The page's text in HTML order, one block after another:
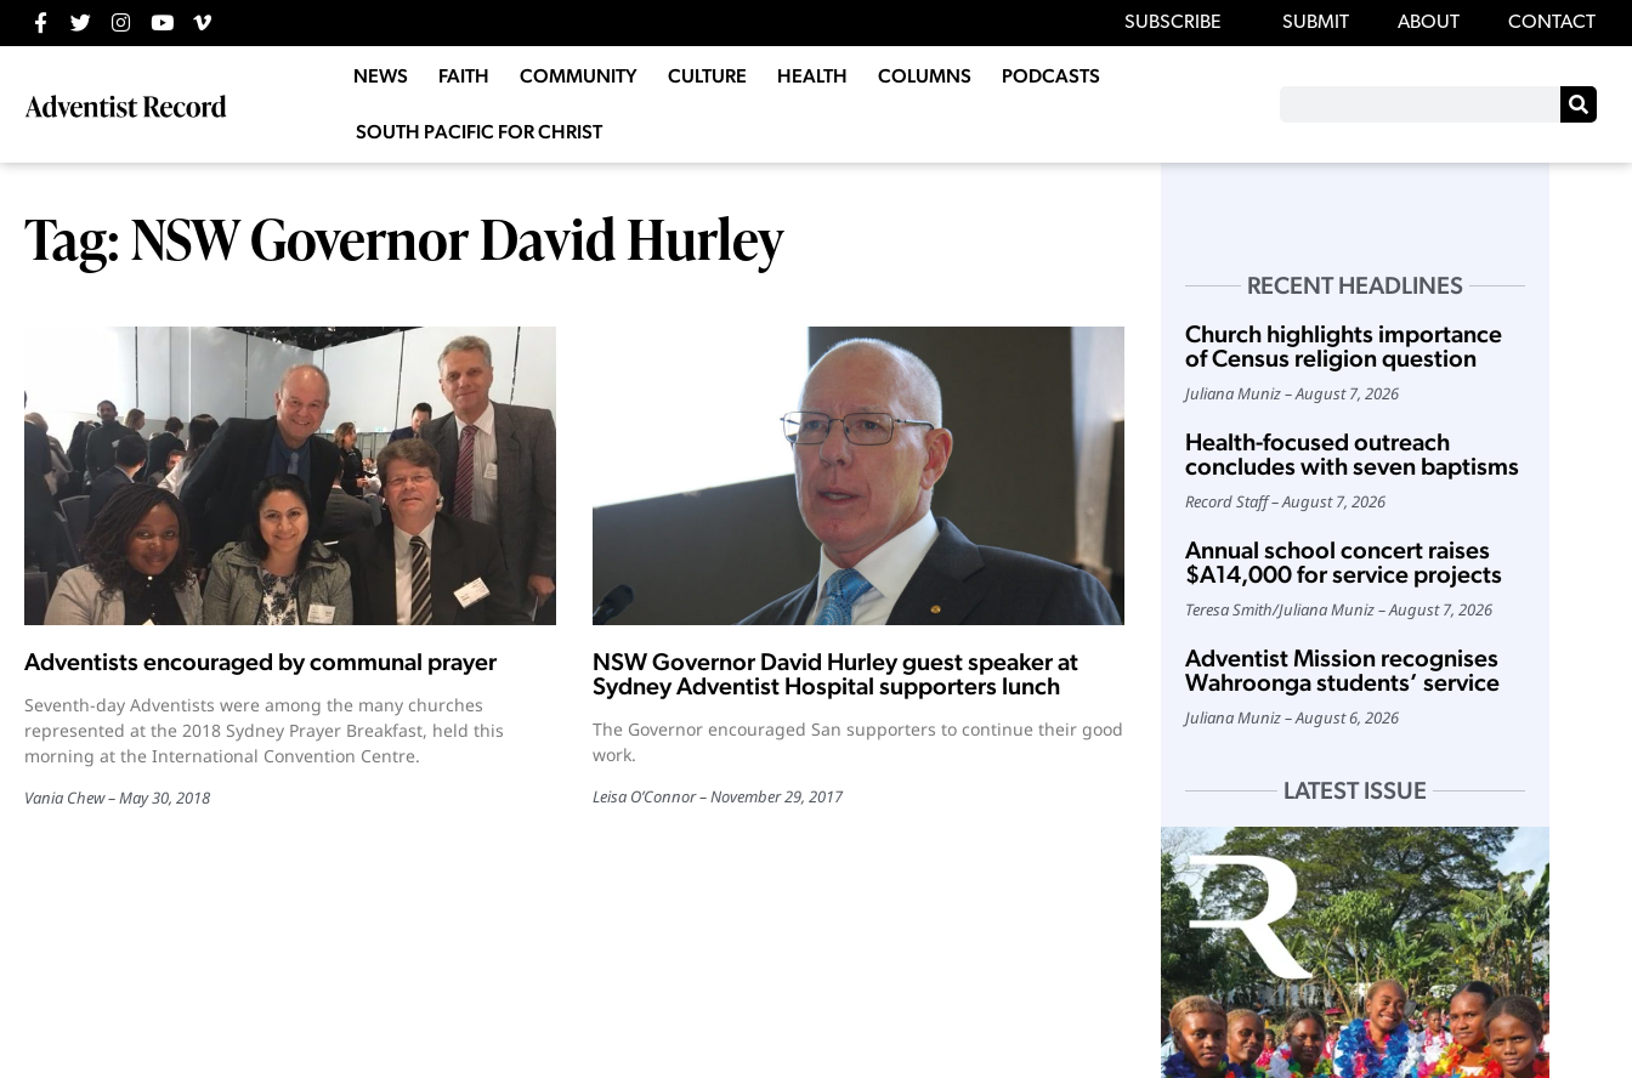
SUBSCRIBE SUBMIT ABOUT CONTACT
NEWS FAITH COMMUNITY CULTURE HEALTH COLUMNS PODCASTS
SOUTH PACIFIC FOR CHRIST
Tag: NSW Governor David Hurley
Adventists encouraged by communal prayer
Seventh-day Adventists were among the many churches
represented at the 2018 Sydney Prayer Breakfast, held this
morning at the International Convention Centre.
Vania Chew May 30, 2018
NSW Governor David Hurley guest speaker at
Sydney Adventist Hospital supporters lunch
The Governor encouraged San supporters to continue their good
work.
Leisa O’Connor November 29, 2017
RECENT HEADLINES
Church highlights importance
of Census religion question
Juliana Muniz August 7, 2026
Health-focused outreach
concludes with seven baptisms
Record Staff August 7, 2026
Annual school concert raises
$A14,000 for service projects
Teresa Smith/Juliana Muniz August 7, 2026
Adventist Mission recognises
Wahroonga students’ service
Juliana Muniz August 6, 2026
LATEST ISSUE